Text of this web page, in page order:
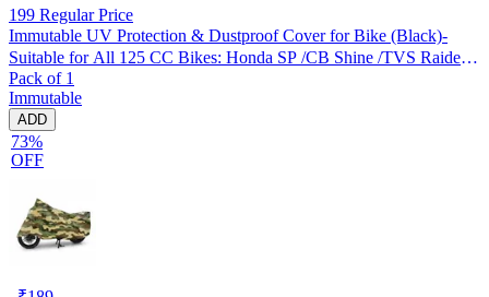
199 Regular Price
Immutable UV Protection & Dustproof Cover for Bike (Black)-
Suitable for All 125 CC Bikes: Honda SP /CB Shine /TVS Raider
/Bajaj Platina /Hero Passion /Hero Glamour etc
Pack of 1
Immutable
ADD
73%
OFF